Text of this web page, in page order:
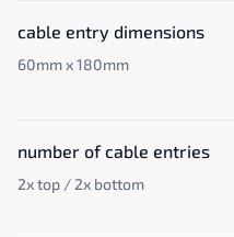
cable entry dimensions
60mm x 180mm
number of cable entries
2x top / 2x bottom